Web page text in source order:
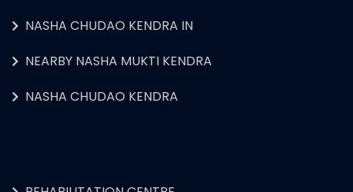
NASHA CHUDAO KENDRA IN
NEARBY NASHA MUKTI KENDRA
NASHA CHUDAO KENDRA